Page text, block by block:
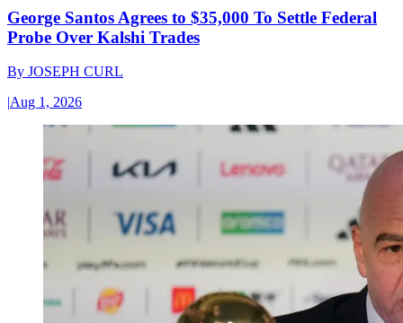
George Santos Agrees to $35,000 To Settle Federal
Probe Over Kalshi Trades
By JOSEPH CURL
|Aug 1, 2026